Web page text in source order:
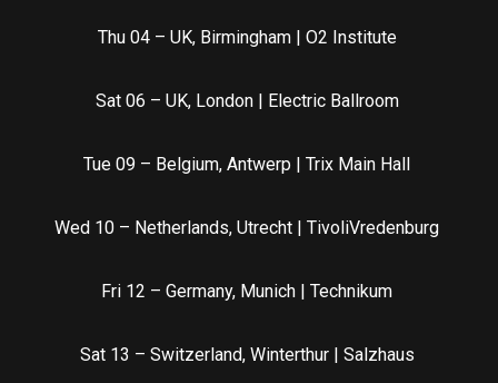
Thu 04 – UK, Birmingham | O2 Institute
Sat 06 – UK, London | Electric Ballroom
Tue 09 – Belgium, Antwerp | Trix Main Hall
Wed 10 – Netherlands, Utrecht | TivoliVredenburg
Fri 12 – Germany, Munich | Technikum
Sat 13 – Switzerland, Winterthur | Salzhaus